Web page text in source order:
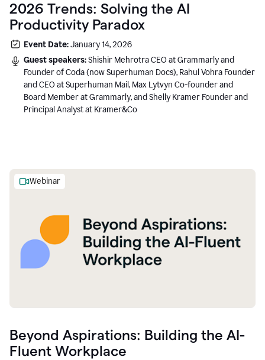
2026 Trends: Solving the AI
Productivity Paradox
Event Date:January 14, 2026
Guest speakers:Shishir Mehrotra CEO at Grammarly and
Founder of Coda (now Superhuman Docs), Rahul Vohra Founder
and CEO at Superhuman Mail, Max Lytvyn Co-founder and
Board Member at Grammarly, and Shelly Kramer Founder and
Principal Analyst at Kramer&Co
Webinar
Beyond Aspirations: Building the AI-
Fluent Workplace